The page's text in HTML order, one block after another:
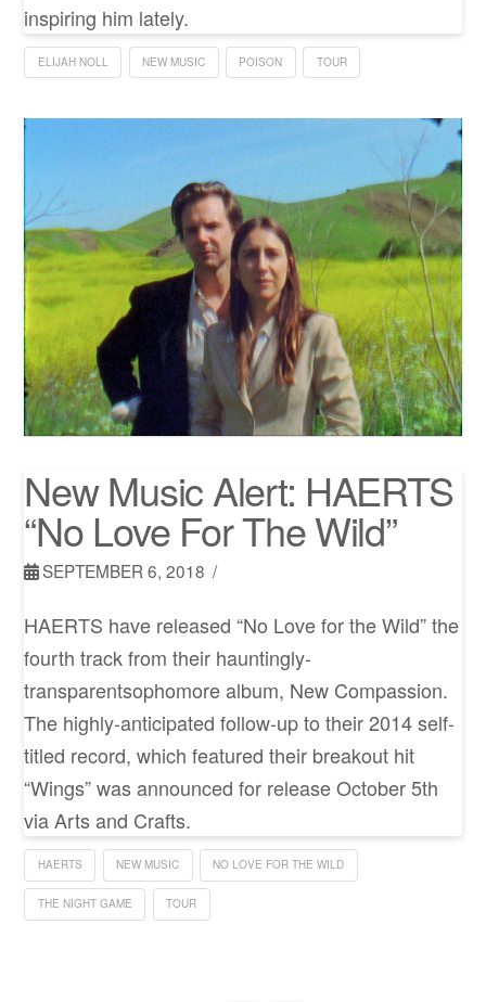
inspiring him lately.
ELIJAH NOLL NEW MUSIC POISON TOUR
New Music Alert: HAERTS
“No Love For The Wild”
SEPTEMBER 6, 2018
HAERTS have released “No Love for the Wild” the
fourth track from their hauntingly-
transparentsophomore album, New Compassion.
The highly-anticipated follow-up to their 2014 self-
titled record, which featured their breakout hit
“Wings” was announced for release October 5th
via Arts and Crafts.
HAERTS NEW MUSIC NO LOVE FOR THE WILD
THE NIGHT GAME TOUR